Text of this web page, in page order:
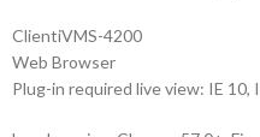
ClientiVMS-4200
Web Browser
Plug-in required live view: IE 10,